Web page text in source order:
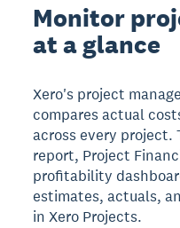
Monitor
at a glance
Xero's project
compares actual
across every project.
report, Project
profitability
estimates, actuals,
in Xero Projects.